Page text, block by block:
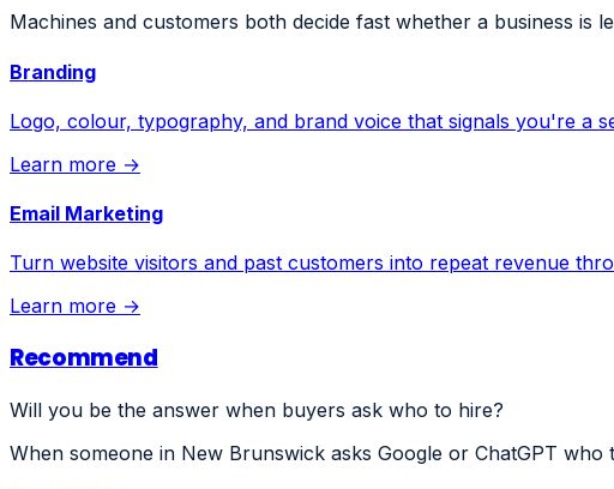
Machines and customers both decide fast whether a business is
Branding
Logo, colour, typography, and brand voice that signals you're a
Learn more →
Email Marketing
Turn website visitors and past customers into repeat revenue
Learn more →
Recommend
Will you be the answer when buyers ask who to hire?
When someone in New Brunswick asks Google or ChatGPT